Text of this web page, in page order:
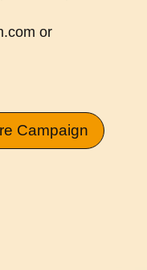
or
Campaign